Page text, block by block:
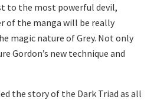
to the most powerful devil,
of the manga will be really
magic nature of Grey. Not only
Gordon’s new technique and
the story of the Dark Triad as all